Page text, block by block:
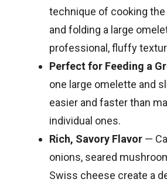
technique of cooking
and folding a large
professional, fluffy
Perfect for Feeding a
one large omelette and
easier and faster than
individual ones.
Rich, Savory Flavor —
onions, seared
Swiss cheese create a